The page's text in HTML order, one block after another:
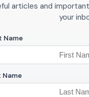
articles and
your
Name
Name